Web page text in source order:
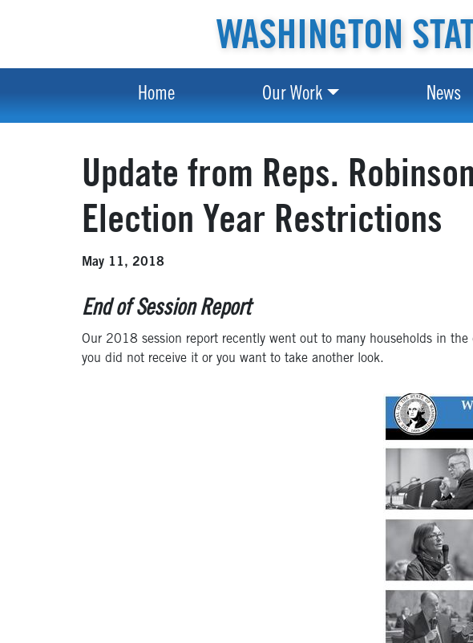
WASHINGTON
Home Our Work News
Update from Reps.
Election Year Restrictions
May 11, 2018
End of Session Report
Our 2018 session report recently went out to many households in
you did not receive it or you want to take another look.